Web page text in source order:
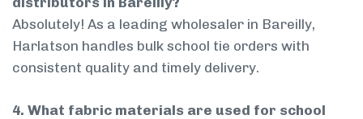
Absolutely! As a leading wholesaler in Bareilly,
Harlatson handles bulk school tie orders with
consistent quality and timely delivery.
4. What fabric materials are used for school